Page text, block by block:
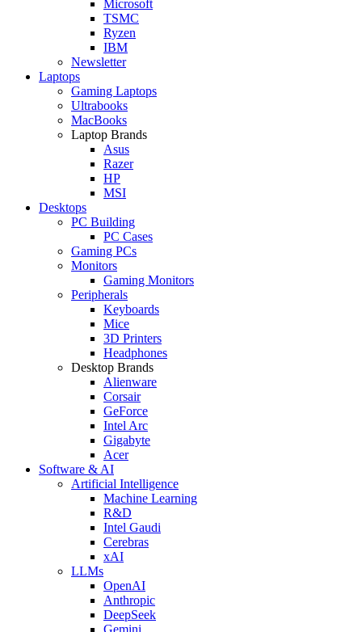
Microsoft
TSMC
Ryzen
IBM
Newsletter
Laptops
Gaming Laptops
Ultrabooks
MacBooks
Laptop Brands
Asus
Razer
HP
MSI
Desktops
PC Building
PC Cases
Gaming PCs
Monitors
Gaming Monitors
Peripherals
Keyboards
Mice
3D Printers
Headphones
Desktop Brands
Alienware
Corsair
GeForce
Intel Arc
Gigabyte
Acer
Software & AI
Artificial Intelligence
Machine Learning
R&D
Intel Gaudi
Cerebras
xAI
LLMs
OpenAI
Anthropic
DeepSeek
Gemini